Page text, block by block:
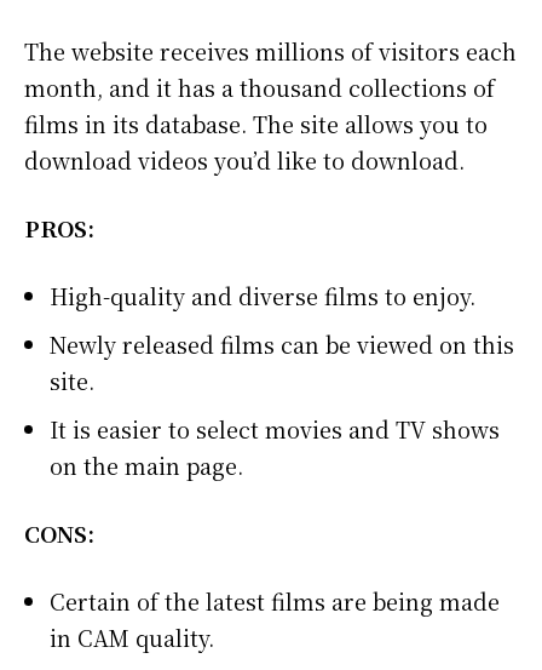
The website receives millions of visitors each
month, and it has a thousand collections of
films in its database. The site allows you to
download videos you’d like to download.
PROS:
High-quality and diverse films to enjoy.
Newly released films can be viewed on this
site.
It is easier to select movies and TV shows
on the main page.
CONS:
Certain of the latest films are being made
in CAM quality.